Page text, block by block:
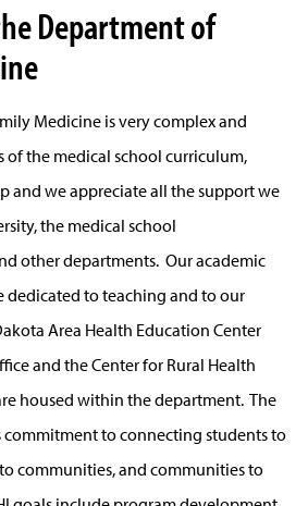
Department of
Medicine is very complex and
of the medical school curriculum,
and we appreciate all the support we
the medical school
other departments. Our academic
dedicated to teaching and to our
Area Health Education Center
and the Center for Rural Health
housed within the department. The
commitment to connecting students to
communities, and communities to